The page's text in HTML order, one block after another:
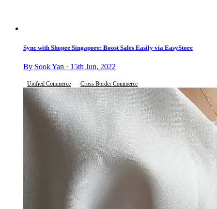
Sync with Shopee Singapore: Boost Sales Easily via EasyStore
By Sook Yan · 15th Jun, 2022
Unified Commerce Cross Border Commerce